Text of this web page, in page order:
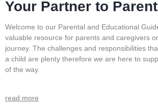
Your Partner to
Welcome to our Parental and Educational
valuable resource for parents and caregivers
journey. The challenges and responsibilities
a child are plenty therefore we are here to
of the way.
read more